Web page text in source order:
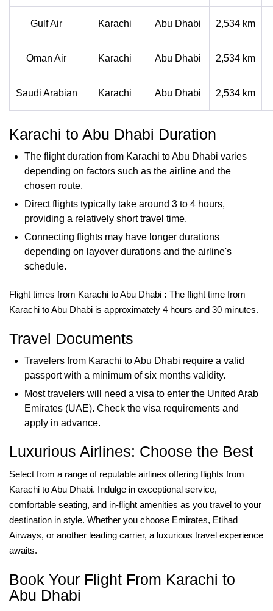
Gulf Air Karachi Abu Dhabi 2,534 km
Oman Air Karachi Abu Dhabi 2,534 km
Saudi Arabian Karachi Abu Dhabi 2,534 km
Karachi to Abu Dhabi Duration
The flight duration from Karachi to Abu Dhabi varies
depending on factors such as the airline and the
chosen route.
Direct flights typically take around 3 to 4 hours,
providing a relatively short travel time.
Connecting flights may have longer durations
depending on layover durations and the airline's
schedule.
Flight times from Karachi to Abu Dhabi : The flight time from
Karachi to Abu Dhabi is approximately 4 hours and 30 minutes.
Travel Documents
Travelers from Karachi to Abu Dhabi require a valid
passport with a minimum of six months validity.
Most travelers will need a visa to enter the United Arab
Emirates (UAE). Check the visa requirements and
apply in advance.
Luxurious Airlines: Choose the Best
Select from a range of reputable airlines offering flights from
Karachi to Abu Dhabi. Indulge in exceptional service,
comfortable seating, and in-flight amenities as you travel to your
destination in style. Whether you choose Emirates, Etihad
Airways, or another leading carrier, a luxurious travel experience
awaits.
Book Your Flight From Karachi to
Abu Dhabi